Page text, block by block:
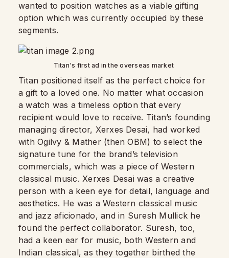
wanted to position watches as a viable gifting
option which was currently occupied by these
segments.
Titan's first ad in the overseas market
Titan positioned itself as the perfect choice for
a gift to a loved one. No matter what occasion
a watch was a timeless option that every
recipient would love to receive. Titan’s founding
managing director, Xerxes Desai, had worked
with Ogilvy & Mather (then OBM) to select the
signature tune for the brand’s television
commercials, which was a piece of Western
classical music. Xerxes Desai was a creative
person with a keen eye for detail, language and
aesthetics. He was a Western classical music
and jazz aficionado, and in Suresh Mullick he
found the perfect collaborator. Suresh, too,
had a keen ear for music, both Western and
Indian classical, as they together birthed the